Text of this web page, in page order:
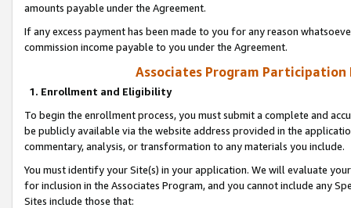
amounts payable under the Agreement.
If any excess payment has been made to you for any reason
commission income payable to you under the Agreement.
Associates Program Participation
1. Enrollment and Eligibility
To begin the enrollment process, you must submit a complete and
be publicly available via the website address provided in the
commentary, analysis, or transformation to any materials you include.
You must identify your Site(s) in your application. We will evaluate
for inclusion in the Associates Program, and you cannot include any
Sites include those that: